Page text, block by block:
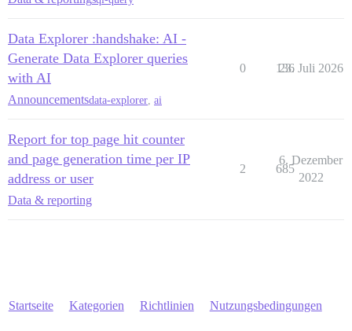
Data Explorer :handshake: AI -
Generate Data Explorer queries
with AI
Announcementsdata-explorer ai
0 136
23. Juli 2026
Report for top page hit counter
and page generation time per IP
address or user
Data & reporting
2 685
6. Dezember
2022
Startseite Kategorien Richtlinien Nutzungsbedingungen